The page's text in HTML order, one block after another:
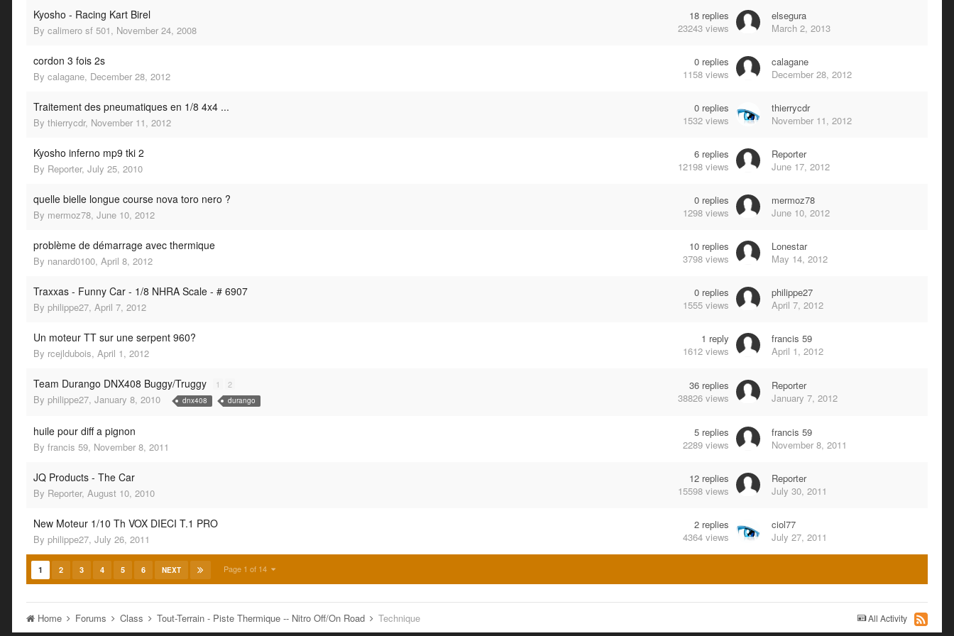
Kyosho - Racing Kart Birel
By calimero sf 501, November 24, 2008
18 replies
23243 views
elsegura
March 2, 2013
cordon 3 fois 2s
By calagane, December 28, 2012
0 replies
1158 views
calagane
December 28, 2012
Traitement des pneumatiques en 1/8 4x4 ...
By thierrycdr, November 11, 2012
0 replies
1532 views
thierrycdr
November 11, 2012
Kyosho inferno mp9 tki 2
By Reporter, July 25, 2010
6 replies
12198 views
Reporter
June 17, 2012
quelle bielle longue course nova toro nero ?
By mermoz78, June 10, 2012
0 replies
1298 views
mermoz78
June 10, 2012
problème de démarrage avec thermique
By nanard0100, April 8, 2012
10 replies
3798 views
Lonestar
May 14, 2012
Traxxas - Funny Car - 1/8 NHRA Scale - # 6907
By philippe27, April 7, 2012
0 replies
1555 views
philippe27
April 7, 2012
Un moteur TT sur une serpent 960?
By rcejldubois, April 1, 2012
1 reply
1612 views
francis 59
April 1, 2012
Team Durango DNX408 Buggy/Truggy 1 2
By philippe27, January 8, 2010 dnx408 durango
36 replies
38826 views
Reporter
January 7, 2012
huile pour diff a pignon
By francis 59, November 8, 2011
5 replies
2289 views
francis 59
November 8, 2011
JQ Products - The Car
By Reporter, August 10, 2010
12 replies
15598 views
Reporter
July 30, 2011
New Moteur 1/10 Th VOX DIECI T.1 PRO
By philippe27, July 26, 2011
2 replies
4364 views
ciol77
July 27, 2011
1 2 3 4 5 6 NEXT Page 1 of 14
All Activity
Home Forums Class Tout-Terrain - Piste Thermique -- Nitro Off/On Road Technique